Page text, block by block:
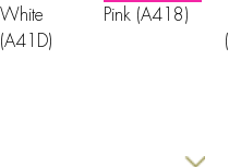
White
(A41D)
Pink (A418)